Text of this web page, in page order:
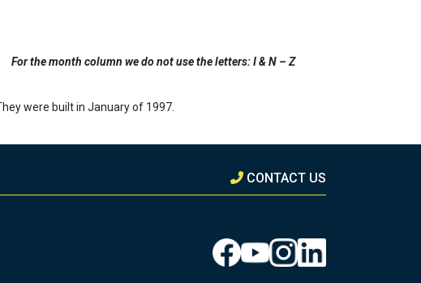
For the month column we do not use the letters: I & N – Z
were built in January of 1997.
CONTACT US